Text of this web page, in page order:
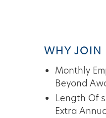
WHY JOIN
Monthly
Beyond
Length Of
Extra